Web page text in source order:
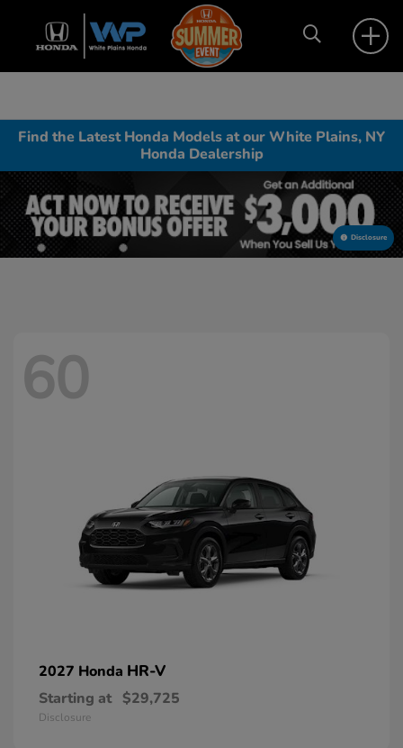
Find the Latest Honda Models at our White Plains, NY
Honda Dealership
Disclosure
60
2027 Honda HR-V
Starting at $29,725
Disclosure